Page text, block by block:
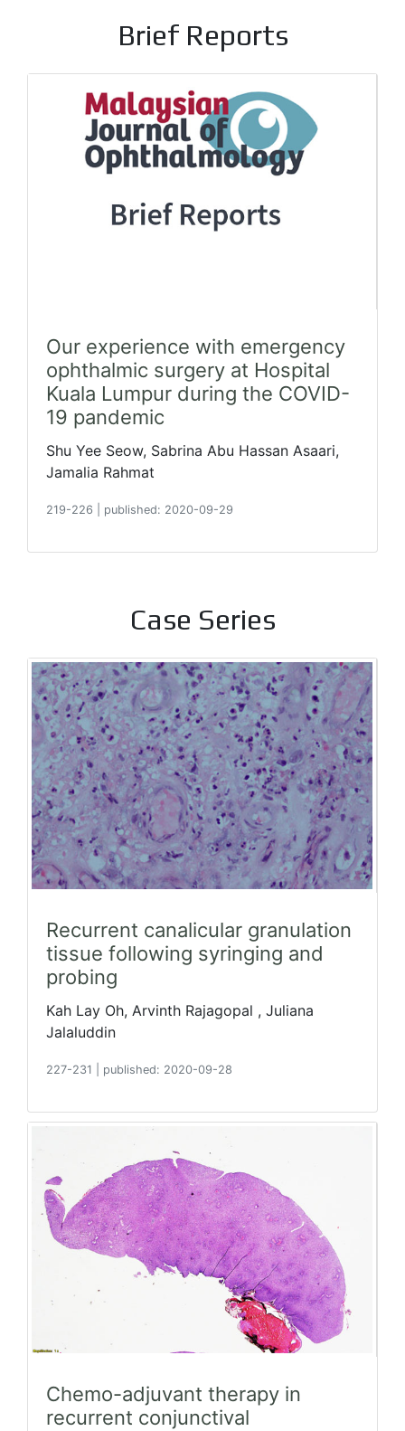
Brief Reports
Our experience with emergency
ophthalmic surgery at Hospital
Kuala Lumpur during the COVID-
19 pandemic
Shu Yee Seow, Sabrina Abu Hassan Asaari,
Jamalia Rahmat
219-226 published: 2020-09-29
Case Series
Recurrent canalicular granulation
tissue following syringing and
probing
Kah Lay Oh, Arvinth Rajagopal , Juliana
Jalaluddin
227-231 published: 2020-09-28
Chemo-adjuvant therapy in
recurrent conjunctival